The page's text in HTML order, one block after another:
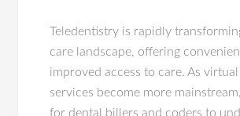
Teledentistry is rapidly
care landscape, offering
improved access to care. As virtual
services become more
for dental billers and coders to